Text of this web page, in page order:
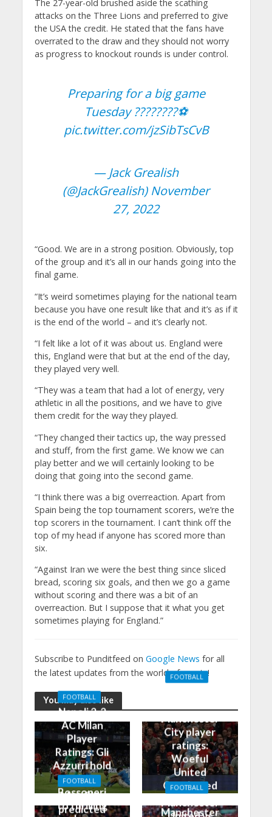
The 27-year-old brushed aside the scathing
attacks on the Three Lions and preferred to give
the USA the credit. He stated that the fans have
overrated to the draw and they should not worry
as progress to knockout rounds is under control.
Preparing for a big game
Tuesday ????????⚽️
pic.twitter.com/jzSibTsCvB
— Jack Grealish
(@JackGrealish) November
27, 2022
“Good. We are in a strong position. Obviously, top
of the group and it’s all in our hands going into the
final game.
“It’s weird sometimes playing for the national team
because you have one result like that and it’s as if it
is the end of the world – and it’s clearly not.
“I felt like a lot of it was about us. England were
this, England were that but at the end of the day,
they played very well.
“They was a team that had a lot of energy, very
athletic in all the positions, and we have to give
them credit for the way they played.
“They changed their tactics up, the way pressed
and stuff, from the first game. We know we can
play better and we will certainly looking to be
doing that going into the second game.
“I think there was a big overreaction. Apart from
Spain being the top tournament scorers, we’re the
top scorers in the tournament. I can’t think off the
top of my head if anyone has scored more than
six.
“Against Iran we were the best thing since sliced
bread, scoring six goals, and then we go a game
without scoring and there was a bit of an
overreaction. But I suppose that it what you get
sometimes playing for England.”
Subscribe to Punditfeed on Google News for all
the latest updates from the world of sports!
You may also like
FOOTBALL
Napoli 2-2
AC Milan
Player
Ratings: Gli
Azzurri hold
the
Rossoneri
to thrilling
FOOTBALL
Manchester
City player
ratings:
Woeful
United
Outclassed
Manchester
FOOTBALL
Man City
predicted
FOOTBALL
Manchester